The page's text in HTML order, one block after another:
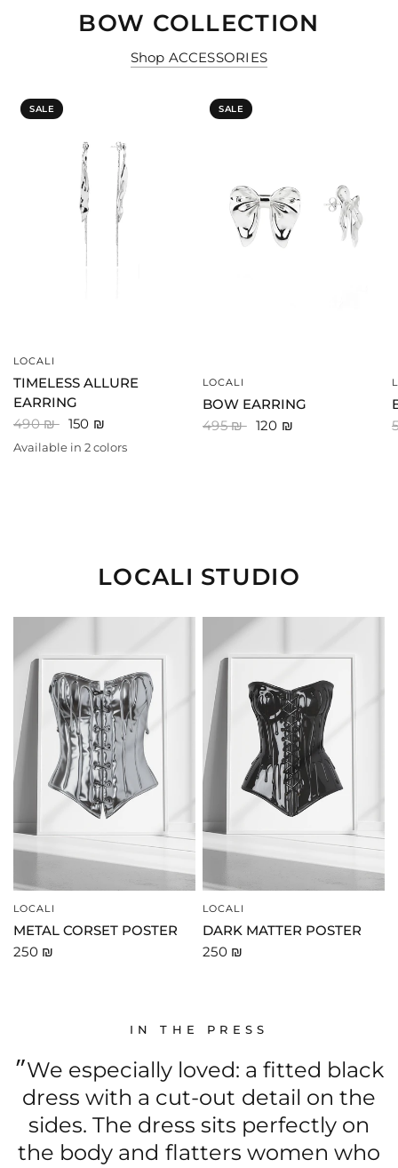
BOW COLLECTION
Shop ACCESSORIES
SALE
LOCALI
TIMELESS ALLURE
EARRING
490 ₪ 150 ₪
SILVER
GOLD
Available in 2 colors
SALE
LOCALI
BOW EARRING
495 ₪ 120 ₪
LOCALI STUDIO
LOCALI
METAL CORSET POSTER
250 ₪
LOCALI
DARK MATTER POSTER
250 ₪
IN THE PRESS
״We especially loved: a fitted black
dress with a cut-out detail on the
sides. The dress sits perfectly on
the body and flatters women who